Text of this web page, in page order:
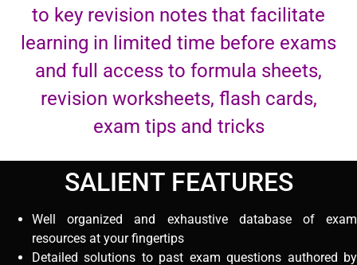
to key revision notes that facilitate
learning in limited time before exams
and full access to formula sheets,
revision worksheets, flash cards,
exam tips and tricks
SALIENT FEATURES
Well organized and exhaustive database of exam
resources at your fingertips
Detailed solutions to past exam questions authored by